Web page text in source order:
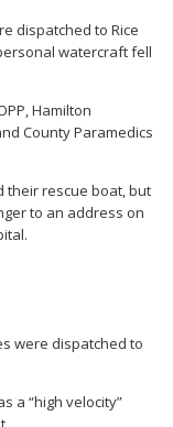
dispatched to Rice
watercraft fell
Hamilton
County Paramedics
their rescue boat, but
to an address on
were dispatched to
a “high velocity”